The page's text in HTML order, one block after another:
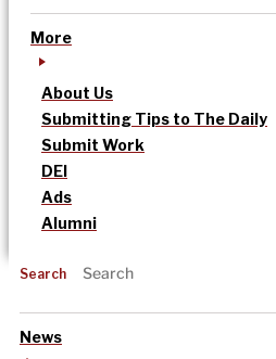
More
About Us
Submitting Tips to The Daily
Submit Work
DEI
Ads
Alumni
Search
News